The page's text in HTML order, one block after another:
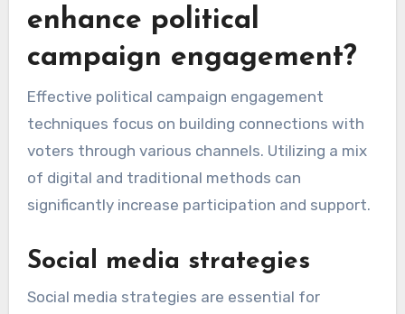
enhance political
campaign engagement?
Effective political campaign engagement
techniques focus on building connections with
voters through various channels. Utilizing a mix
of digital and traditional methods can
significantly increase participation and support.
Social media strategies
Social media strategies are essential for